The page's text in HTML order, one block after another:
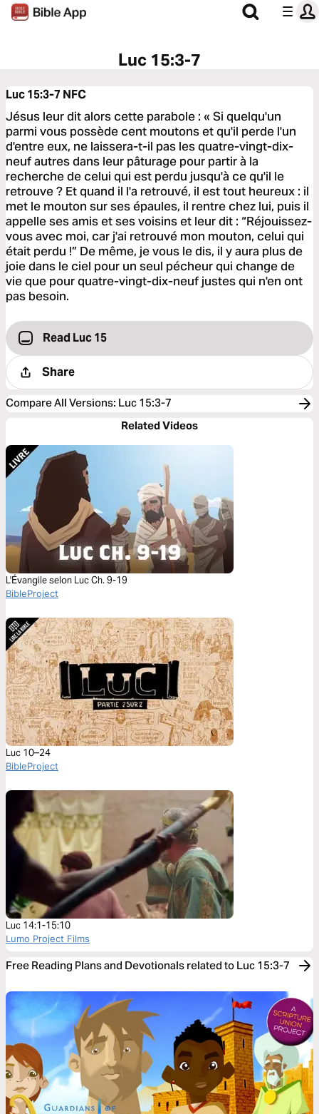
Luc 15:3-7
Luc 15:3-7 NFC
Jésus leur dit alors cette parabole : « Si quelqu'un
parmi vous possède cent moutons et qu'il perde l'un
d'entre eux, ne laissera-t-il pas les quatre-vingt-dix-
neuf autres dans leur pâturage pour partir à la
recherche de celui qui est perdu jusqu'à ce qu'il le
retrouve ? Et quand il l'a retrouvé, il est tout heureux : il
met le mouton sur ses épaules, il rentre chez lui, puis il
appelle ses amis et ses voisins et leur dit : “Réjouissez-
vous avec moi, car j'ai retrouvé mon mouton, celui qui
était perdu !” De même, je vous le dis, il y aura plus de
joie dans le ciel pour un seul pécheur qui change de
vie que pour quatre-vingt-dix-neuf justes qui n'en ont
pas besoin.
Read Luc 15
Share
Compare All Versions: Luc 15:3-7
Related Videos
L'Évangile selon Luc Ch. 9-19
BibleProject
Luc 10–24
BibleProject
Luc 14:1-15:10
Lumo Project Films
Free Reading Plans and Devotionals related to Luc 15:3-7